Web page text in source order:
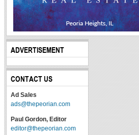
ADVERTISEMENT
CONTACT US
Ad Sales
ads@thepeorian.com
Paul Gordon, Editor
editor@thepeorian.com